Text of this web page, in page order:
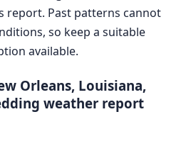
report. Past patterns cannot
so keep a suitable
available.
Orleans, Louisiana,
weather report